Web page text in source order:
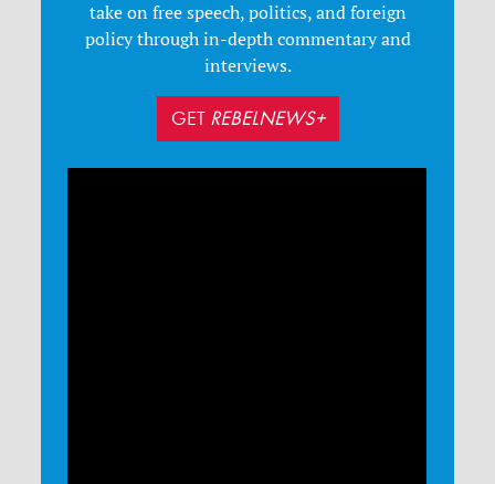
take on free speech, politics, and foreign
policy through in-depth commentary and
interviews.
GET REBELNEWS+